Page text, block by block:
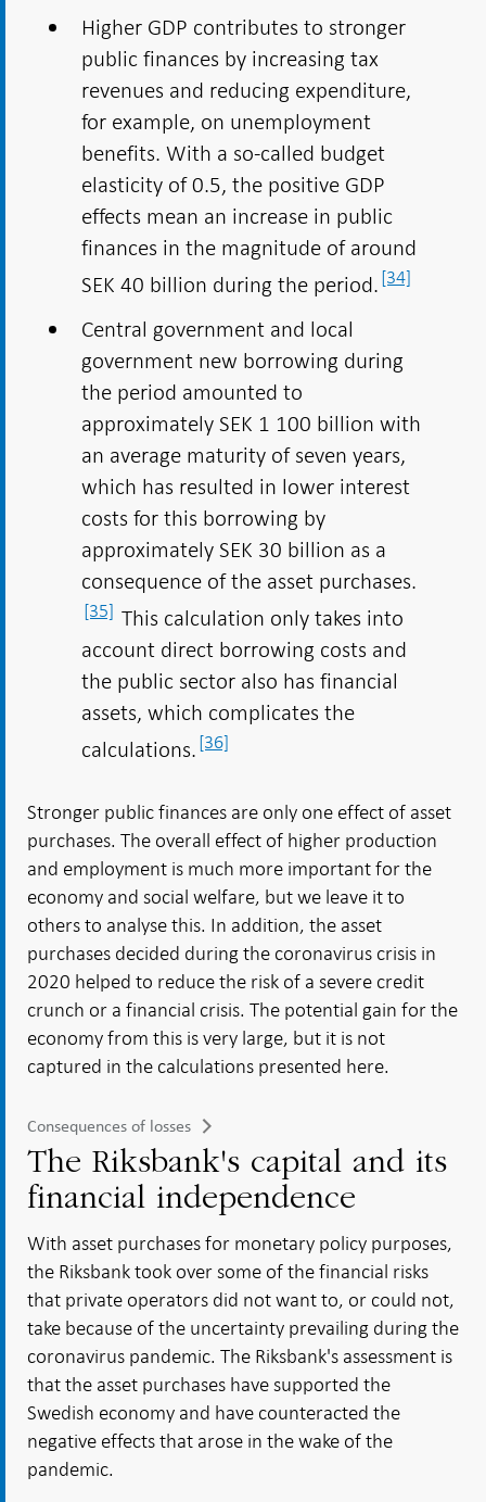
Higher GDP contributes to stronger
public finances by increasing tax
revenues and reducing expenditure,
for example, on unemployment
benefits. With a so-called budget
elasticity of 0.5, the positive GDP
effects mean an increase in public
finances in the magnitude of around
SEK 40 billion during the period.[34]
Central government and local
government new borrowing during
the period amounted to
approximately SEK 1 100 billion with
an average maturity of seven years,
which has resulted in lower interest
costs for this borrowing by
approximately SEK 30 billion as a
consequence of the asset purchases.
[35] This calculation only takes into
account direct borrowing costs and
the public sector also has financial
assets, which complicates the
calculations.[36]
Stronger public finances are only one effect of asset
purchases. The overall effect of higher production
and employment is much more important for the
economy and social welfare, but we leave it to
others to analyse this. In addition, the asset
purchases decided during the coronavirus crisis in
2020 helped to reduce the risk of a severe credit
crunch or a financial crisis. The potential gain for the
economy from this is very large, but it is not
captured in the calculations presented here.
Consequences of losses
The Riksbank's capital and its
financial independence
With asset purchases for monetary policy purposes,
the Riksbank took over some of the financial risks
that private operators did not want to, or could not,
take because of the uncertainty prevailing during the
coronavirus pandemic. The Riksbank's assessment is
that the asset purchases have supported the
Swedish economy and have counteracted the
negative effects that arose in the wake of the
pandemic.